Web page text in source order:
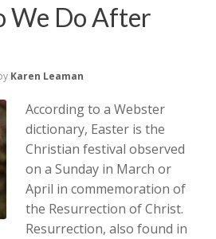
We Do After
Karen Leaman
According to a Webster
dictionary, Easter is the
Christian festival observed
on a Sunday in March or
April in commemoration of
the Resurrection of Christ.
Resurrection, also found in